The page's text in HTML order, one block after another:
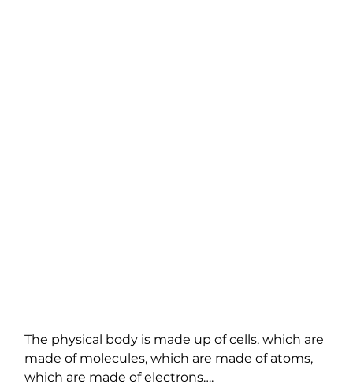
The physical body is made up of cells, which are
made of molecules, which are made of atoms,
which are made of electrons….